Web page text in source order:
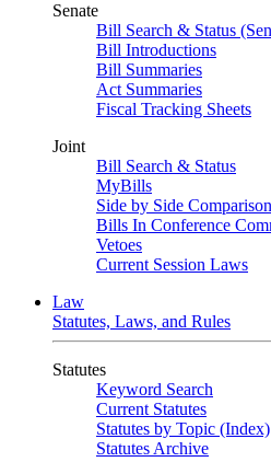
Senate
Bill Search & Status
Bill Introductions
Bill Summaries
Act Summaries
Fiscal Tracking Sheets
Joint
Bill Search & Status
MyBills
Side by Side
Bills In Conference
Vetoes
Current Session Laws
Law
Statutes, Laws, and Rules
Statutes
Keyword Search
Current Statutes
Statutes by Topic (Index)
Statutes Archive